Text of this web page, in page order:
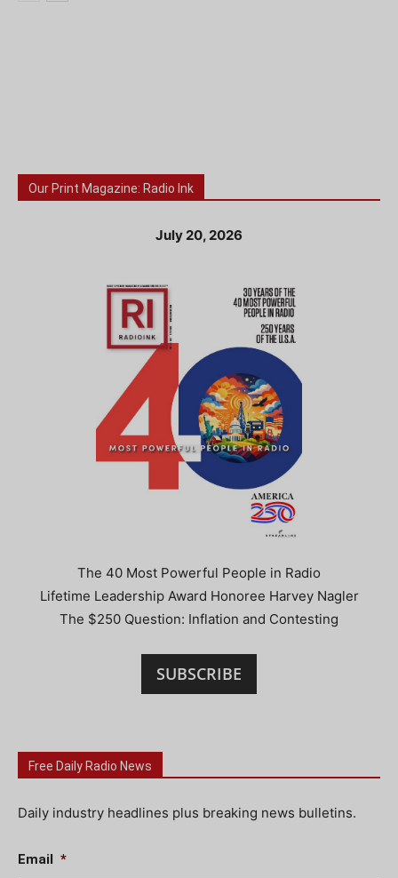
Our Print Magazine: Radio Ink
July 20, 2026
The 40 Most Powerful People in Radio
Lifetime Leadership Award Honoree Harvey Nagler
The $250 Question: Inflation and Contesting
SUBSCRIBE
Free Daily Radio News
Daily industry headlines plus breaking news bulletins.
Email *